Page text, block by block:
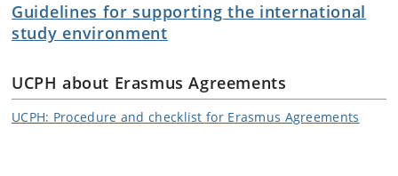
Guidelines for supporting the international
study environment
UCPH about Erasmus Agreements
UCPH: Procedure and checklist for Erasmus Agreements